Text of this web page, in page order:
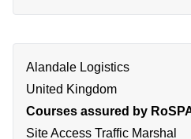
Alandale Logistics
United Kingdom
Courses assured by
Site Access Traffic Marshal